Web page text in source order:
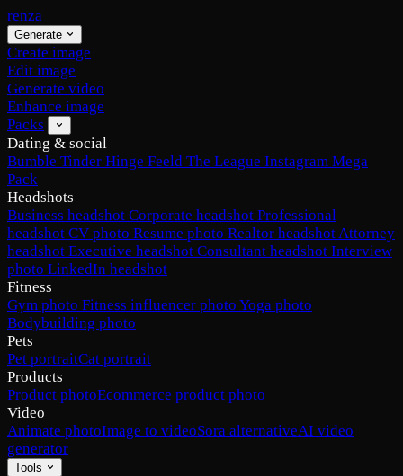
renza
Generate
Create image
Edit image
Generate video
Enhance image
Packs
Dating & social
Bumble Tinder Hinge Feeld The League Instagram Mega
Pack
Headshots
Business headshot Corporate headshot Professional
headshot CV photo Resume photo Realtor headshotAttorney
headshot Executive headshot Consultant headshot Interview
photo LinkedIn headshot
Fitness
Gym photo Fitness influencer photo Yoga photo
Bodybuilding photo
Pets
Pet portraitCat portrait
Products
Product photoEcommerce product photo
Video
Animate photoImage to videoSora alternativeAI video
generator
Tools